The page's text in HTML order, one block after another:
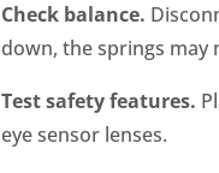
Check balance.
down, the springs may
Test safety features.
eye sensor lenses.